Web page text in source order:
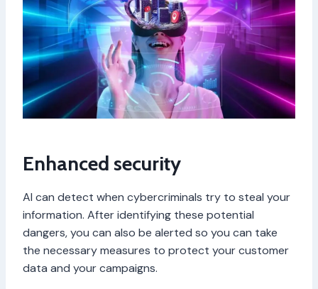
Enhanced security
AI can detect when cybercriminals try to steal your
information. After identifying these potential
dangers, you can also be alerted so you can take
the necessary measures to protect your customer
data and your campaigns.